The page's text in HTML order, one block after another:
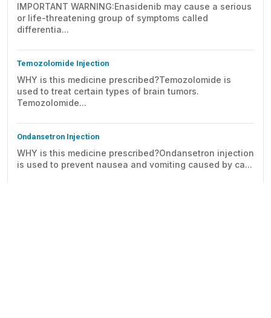
IMPORTANT WARNING:Enasidenib may cause a serious
or life-threatening group of symptoms called
differentia...
Temozolomide Injection
WHY is this medicine prescribed?Temozolomide is
used to treat certain types of brain tumors.
Temozolomide...
Ondansetron Injection
WHY is this medicine prescribed?Ondansetron injection
is used to prevent nausea and vomiting caused by ca...